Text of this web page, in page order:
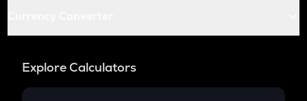
Explore Calculators